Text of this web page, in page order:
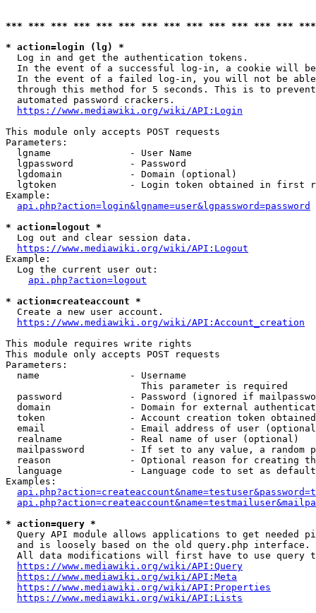
*** *** *** *** *** *** *** *** *** *** *** *** ***
* action=login (lg) *
  Log in and get the authentication tokens.
In the event of a successful log-in, a cookie will
In the event of a failed log-in, you will not be
through this method for 5 seconds. This is to
  automated password crackers.
https://www.mediawiki.org/wiki/API:Login
This module only accepts POST requests
Parameters:
  lgname              - User Name
  lgpassword          - Password
  lgdomain            - Domain (optional)
lgtoken             - Login token obtained in first
Example:
api.php?action=login&lgname=user&lgpassword=password
* action=logout *
  Log out and clear session data.
https://www.mediawiki.org/wiki/API:Logout
Example:
  Log the current user out:
api.php?action=logout
* action=createaccount *
  Create a new user account.
https://www.mediawiki.org/wiki/API:Account_creation
This module requires write rights
This module only accepts POST requests
Parameters:
  name                - Username
                        This parameter is required
password            - Password (ignored if
domain              - Domain for external
token               - Account creation token
email               - Email address of user
  realname            - Real name of user (optional)
mailpassword        - If set to any value, a random
reason              - Optional reason for creating
language            - Language code to set as
Examples:
* action=query *
Query API module allows applications to get needed
  and is loosely based on the old query.php interface.
All data modifications will first have to use query
https://www.mediawiki.org/wiki/API:Query
https://www.mediawiki.org/wiki/API:Meta
https://www.mediawiki.org/wiki/API:Properties
https://www.mediawiki.org/wiki/API:Lists